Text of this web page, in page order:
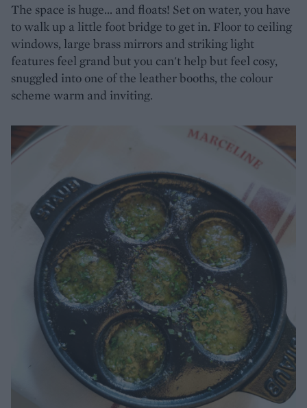
The space is huge... and floats! Set on water, you have
to walk up a little foot bridge to get in. Floor to ceiling
windows, large brass mirrors and striking light
features feel grand but you can't help but feel cosy,
snuggled into one of the leather booths, the colour
scheme warm and inviting.